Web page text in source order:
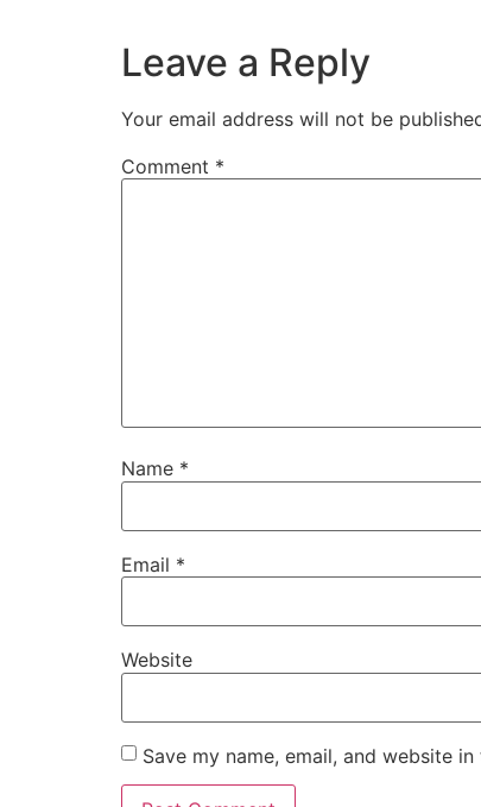
Leave a Reply
Your email address will not be
Comment *
Name *
Email *
Website
Save my name, email, and website